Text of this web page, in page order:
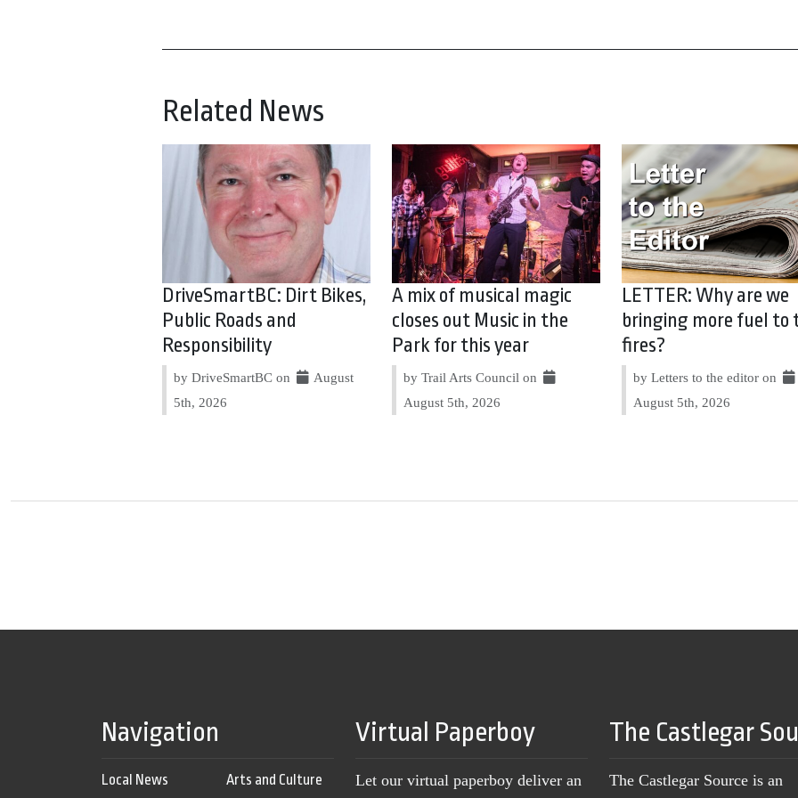
Related News
DriveSmartBC: Dirt Bikes,
Public Roads and
Responsibility
by DriveSmartBC on
August
5th, 2026
A mix of musical magic
closes out Music in the
Park for this year
by Trail Arts Council on
August 5th, 2026
LETTER: Why are we
bringing more fuel to
fires?
by Letters to the editor on
August 5th, 2026
Navigation
Local News
Arts and Culture
Virtual Paperboy
Let our virtual paperboy deliver an
The Castlegar
The Castlegar Source is an